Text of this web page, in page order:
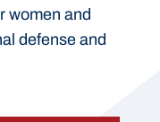
women and
defense and